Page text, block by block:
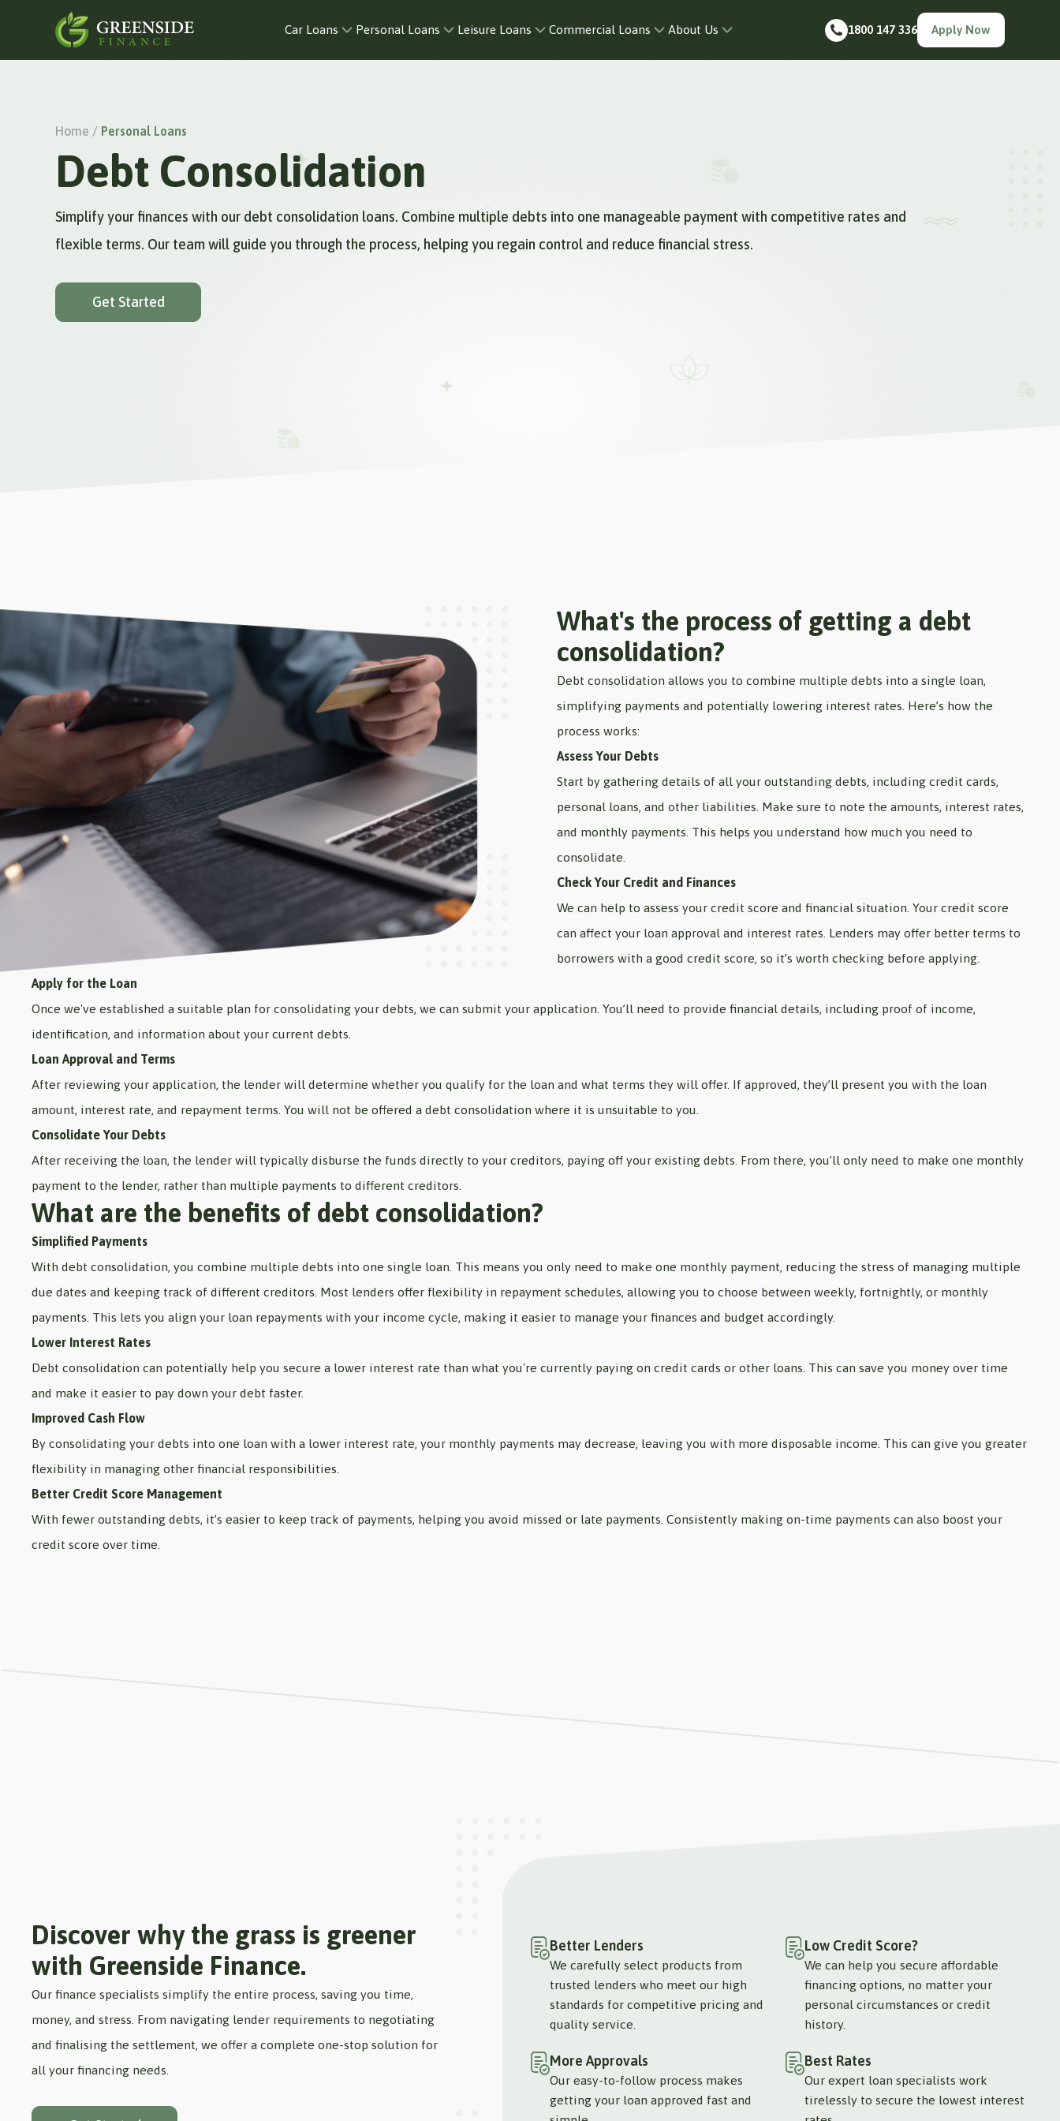
Car Loans Personal Loans Leisure Loans Commercial Loans About Us 1800 147 336 Apply Now
Home / Personal Loans
Debt Consolidation
Simplify your finances with our debt consolidation loans. Combine multiple debts into one manageable payment with competitive rates and
flexible terms. Our team will guide you through the process, helping you regain control and reduce financial stress.
Get Started
What's the process of getting a debt
consolidation?
Debt consolidation allows you to combine multiple debts into a single loan,
simplifying payments and potentially lowering interest rates. Here’s how the
process works:
Assess Your Debts
Start by gathering details of all your outstanding debts, including credit cards,
personal loans, and other liabilities. Make sure to note the amounts, interest rates,
and monthly payments. This helps you understand how much you need to
consolidate.
Check Your Credit and Finances
We can help to assess your credit score and financial situation. Your credit score
can affect your loan approval and interest rates. Lenders may offer better terms to
borrowers with a good credit score, so it’s worth checking before applying.
Apply for the Loan
Once we've established a suitable plan for consolidating your debts, we can submit your application. You’ll need to provide financial details, including proof of income,
identification, and information about your current debts.
Loan Approval and Terms
After reviewing your application, the lender will determine whether you qualify for the loan and what terms they will offer. If approved, they’ll present you with the loan
amount, interest rate, and repayment terms. You will not be offered a debt consolidation where it is unsuitable to you.
Consolidate Your Debts
After receiving the loan, the lender will typically disburse the funds directly to your creditors, paying off your existing debts. From there, you’ll only need to make one monthly
payment to the lender, rather than multiple payments to different creditors.
What are the benefits of debt consolidation?
Simplified Payments
With debt consolidation, you combine multiple debts into one single loan. This means you only need to make one monthly payment, reducing the stress of managing multiple
due dates and keeping track of different creditors. Most lenders offer flexibility in repayment schedules, allowing you to choose between weekly, fortnightly, or monthly
payments. This lets you align your loan repayments with your income cycle, making it easier to manage your finances and budget accordingly.
Lower Interest Rates
Debt consolidation can potentially help you secure a lower interest rate than what you're currently paying on credit cards or other loans. This can save you money over time
and make it easier to pay down your debt faster.
Improved Cash Flow
By consolidating your debts into one loan with a lower interest rate, your monthly payments may decrease, leaving you with more disposable income. This can give you greater
flexibility in managing other financial responsibilities.
Better Credit Score Management
With fewer outstanding debts, it’s easier to keep track of payments, helping you avoid missed or late payments. Consistently making on-time payments can also boost your
credit score over time.
Discover why the grass is greener
with Greenside Finance.
Our finance specialists simplify the entire process, saving you time,
money, and stress. From navigating lender requirements to negotiating
and finalising the settlement, we offer a complete one-stop solution for
all your financing needs.
Better Lenders
We carefully select products from
trusted lenders who meet our high
standards for competitive pricing and
quality service.
Low Credit Score?
We can help you secure affordable
financing options, no matter your
personal circumstances or credit
history.
More Approvals
Our easy-to-follow process makes
getting your loan approved fast and
Best Rates
Our expert loan specialists work
tirelessly to secure the lowest interest